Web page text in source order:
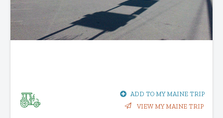
ADD TO MY MAINE TRIP
VIEW MY MAINE TRIP